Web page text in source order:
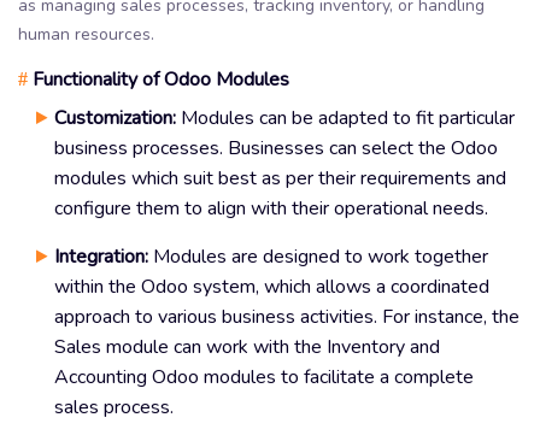
as managing sales processes, tracking inventory, or handling
human resources.
# Functionality of Odoo Modules
Customization: Modules can be adapted to fit particular
business processes. Businesses can select the Odoo
modules which suit best as per their requirements and
configure them to align with their operational needs.
Integration: Modules are designed to work together
within the Odoo system, which allows a coordinated
approach to various business activities. For instance, the
Sales module can work with the Inventory and
Accounting Odoo modules to facilitate a complete
sales process.